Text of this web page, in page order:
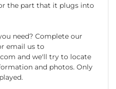
the part that it plugs into
need? Complete our
email us to
and we'll try to locate
and photos. Only